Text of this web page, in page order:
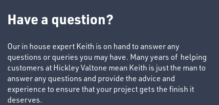
Have a question?
Our in house expert Keith is on hand to answer any
questions or queries you may have. Many years of helping
customers at Hickley Valtone mean Keith is just the man to
answer any questions and provide the advice and
experience to ensure that your project gets the finish it
deserves.